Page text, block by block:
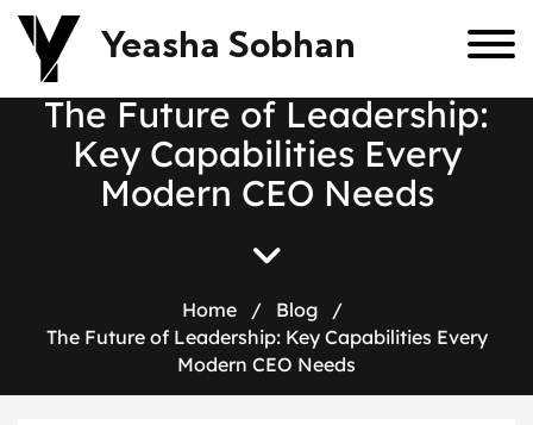
Yeasha Sobhan
The Future of Leadership:
Key Capabilities Every
Modern CEO Needs
Home / Blog
/
The Future of Leadership: Key Capabilities Every
Modern CEO Needs